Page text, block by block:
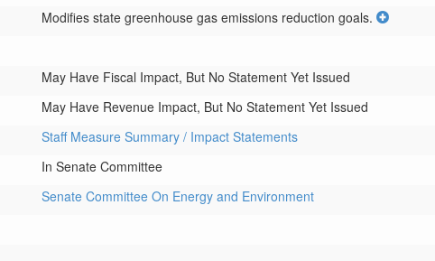
Modifies state greenhouse gas emissions reduction goals.
May Have Fiscal Impact, But No Statement Yet Issued
May Have Revenue Impact, But No Statement Yet Issued
Staff Measure Summary / Impact Statements
In Senate Committee
Senate Committee On Energy and Environment